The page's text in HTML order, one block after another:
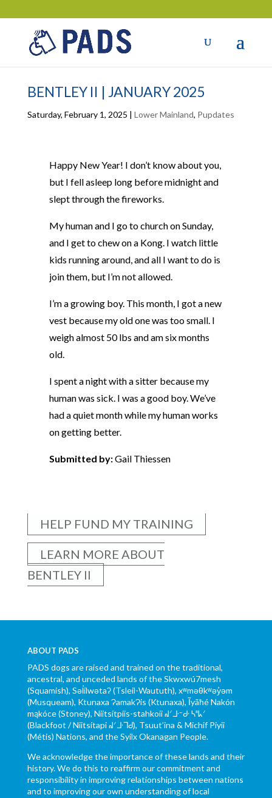
BENTLEY II | JANUARY 2025
Saturday, February 1, 2025 | Lower Mainland, Pupdates
Happy New Year! I don’t know about you,
but I fell asleep long before midnight and
slept through the fireworks.
My human and I go to church on Sunday,
and I get to chew on a Kong. I watch little
kids running around, and all I want to do is
join them, but I’m not allowed.
I’m a growing boy. This month, I got a new
vest because my old one was too small. I
weigh almost 50 lbs and am six months
old.
I spent a night with a sitter because my
human was sick. I was a good boy. We’ve
had a quiet month while my human works
on getting better.
Submitted by:Gail Thiessen
HELP FUND MY TRAINING
LEARN MORE ABOUT
BENTLEY II
ABOUT PADS
PADS dogs are raised and trained on the traditional,
ancestral, and unceded lands of the Skwxwú7mesh
(Squamish), Səl̓ílwətaʔ (Tsleil-Waututh), xʷməθkʷəy̓əm
(Musqueam), Ktunaxa ɁamakɁis (Ktunaxa), Ĩyãħé Nakón
mąkóce (Stoney), Niitsítpiis-stahkoii ᖹᐟᒧᐧᐨᑯᐧ ᓴᐦᖾᐟ
(Blackfoot / Niitsítapi ᖹᐟᒧᐧᒣᑯ), Tsuut’ina & Michif Piyii
(Métis) Nations, and the Syilx Okanagan People.
We acknowledge the importance of these lands and their
history. We do this to reaffirm our commitment and
responsibility in improving relationships between nations
and to improving our own understanding of local